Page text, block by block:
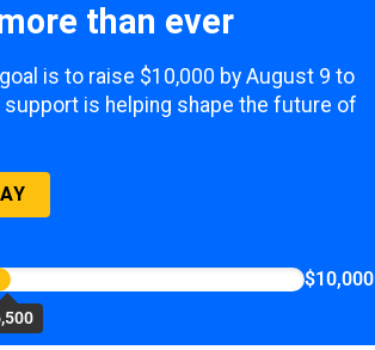
than ever
is to raise $10,000 by August 9 to
is helping shape the future of
$10,000